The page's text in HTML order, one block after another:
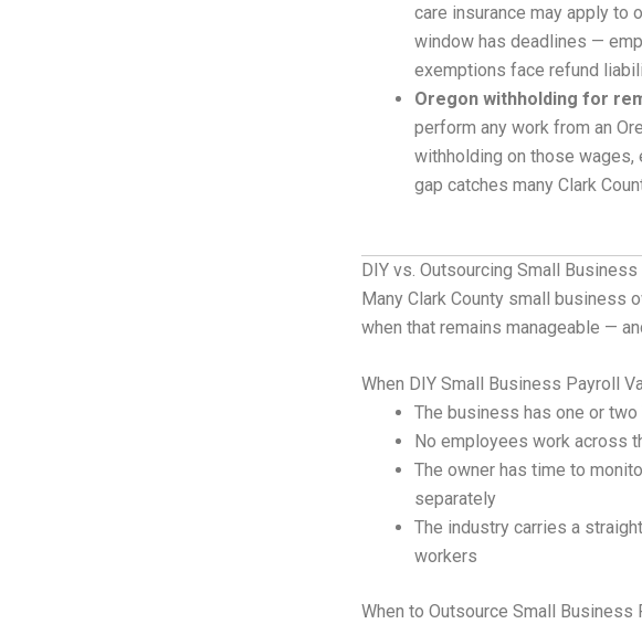
care insurance may apply to
window has deadlines —
exemptions face refund
Oregon withholding for
perform any work from an
withholding on those
gap catches many Clark
DIY vs. Outsourcing Small
Many Clark County small business
when that remains manageable —
When DIY Small Business Payroll
The business has one or
No employees work across
The owner has time to
separately
The industry carries a
workers
When to Outsource Small Business